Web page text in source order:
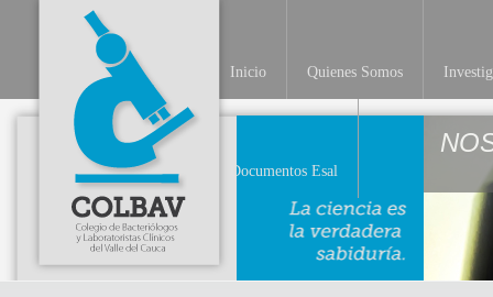
Inicio Quienes Somos
Documentos Esal